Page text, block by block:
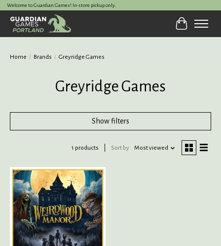
Welcome to Guardian Games! In-store pickup only.
Cart
Home / Brands / Greyridge Games
Greyridge Games
Show filters
1 products Sort by Most viewed